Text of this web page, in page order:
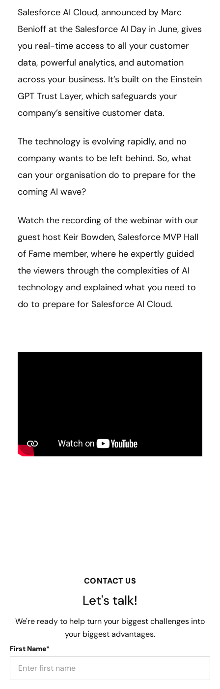
Salesforce AI Cloud, announced by Marc
Benioff at the Salesforce AI Day in June, gives
you real-time access to all your customer
data, powerful analytics, and automation
across your business. It’s built on the Einstein
GPT Trust Layer, which safeguards your
company’s sensitive customer data.
The technology is evolving rapidly, and no
company wants to be left behind. So, what
can your organisation do to prepare for the
coming AI wave?
Watch the recording of the webinar with our
guest host Keir Bowden, Salesforce MVP Hall
of Fame member, where he expertly guided
the viewers through the complexities of AI
technology and explained what you need to
do to prepare for Salesforce AI Cloud.
CONTACT US
Let's talk!
We're ready to help turn your biggest challenges into
your biggest advantages.
First Name*